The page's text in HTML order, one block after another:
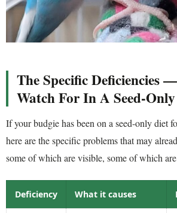
The Specific Deficiencies
Watch For In A Seed-
If your budgie has been on a seed-only diet
here are the specific problems that may
some of which are visible, some of which
Deficiency What it causes